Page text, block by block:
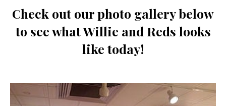
Check out our photo gallery below
to see what Willie and Reds looks
like today!